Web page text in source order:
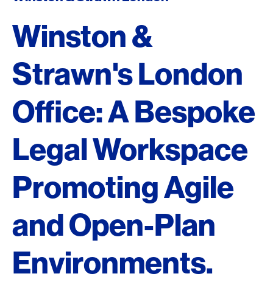
Winston &
Strawn's London
Office: A Bespoke
Legal Workspace
Promoting Agile
and Open-Plan
Environments.